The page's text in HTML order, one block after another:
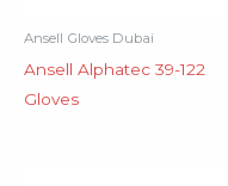
Ansell Gloves Dubai
Ansell Alphatec 39-122
Gloves